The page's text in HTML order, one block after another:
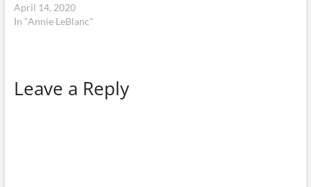
April 14, 2020
In "Annie LeBlanc"
Leave a Reply